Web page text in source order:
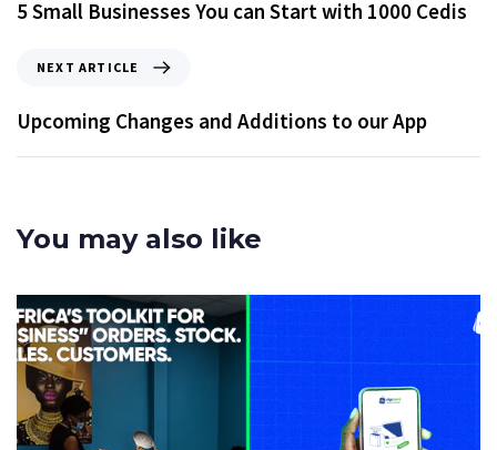
5 Small Businesses You can Start with 1000 Cedis
NEXT ARTICLE
Upcoming Changes and Additions to our App
You may also like